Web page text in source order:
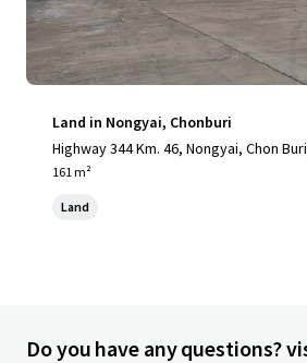
Land in Nongyai, Chonburi
Highway 344 Km. 46, Nongyai, Chon
161 m²
Land
Do you have any questions?